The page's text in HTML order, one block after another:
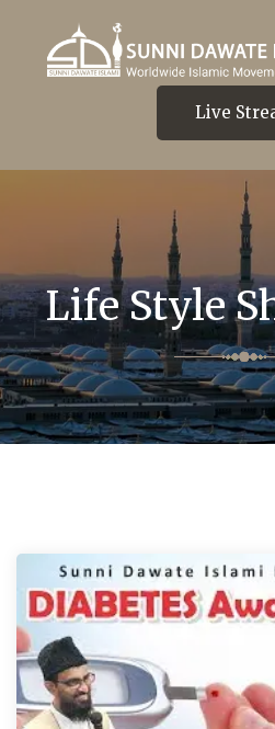
Live
Life Style